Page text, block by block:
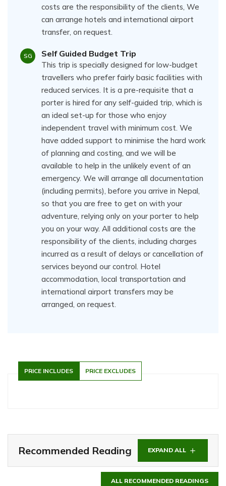
costs are the responsibility of the clients, We
can arrange hotels and international airport
transfer, on request.
SG Self Guided Budget Trip
This trip is specially designed for low-budget
travellers who prefer fairly basic facilities with
reduced services. It is a pre-requisite that a
porter is hired for any self-guided trip, which is
an ideal set-up for those who enjoy
independent travel with minimum cost. We
have added support to minimise the hard work
of planning and costing, and we will be
available to help in the unlikely event of an
emergency. We will arrange all documentation
(including permits), before you arrive in Nepal,
so that you are free to get on with your
adventure, relying only on your porter to help
you on your way. All additional costs are the
responsibility of the clients, including charges
incurred as a result of delays or cancellation of
services beyond our control. Hotel
accommodation, local transportation and
international airport transfers may be
arranged, on request.
PRICE INCLUDES PRICE EXCLUDES
Recommended Reading EXPAND ALL
ALL RECOMMENDED READINGS